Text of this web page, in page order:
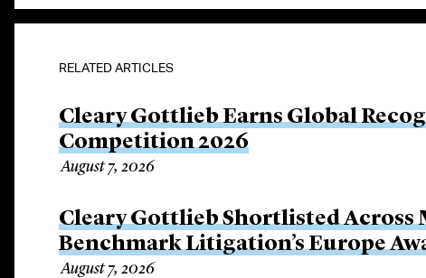
RELATED ARTICLES
Cleary Gottlieb Earns Global
Competition 2026
August 7, 2026
Cleary Gottlieb Shortlisted
Benchmark Litigation’s Europe
August 7, 2026